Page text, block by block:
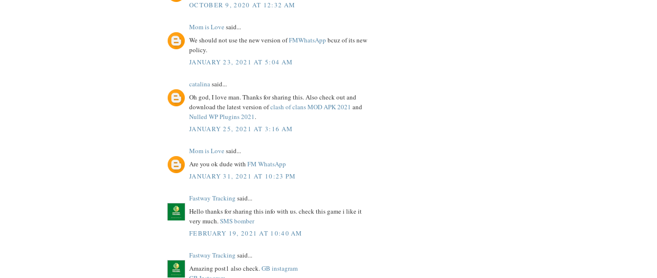
OCTOBER 9, 2020 AT 12:32 AM
Mom is Love said...
We should not use the new version ofFMWhatsApp bcuz of its new
policy.
JANUARY 23, 2021 AT 5:04 AM
catalinasaid...
Oh god, I love man. Thanks for sharing this. Also check out and
download the latest version ofclash of clans MOD APK 2021 and
Nulled WP Plugins 2021.
JANUARY 25, 2021 AT 3:16 AM
Mom is Love said...
Are you ok dude with FM WhatsApp
JANUARY 31, 2021 AT 10:23 PM
Fastway Tracking said...
Hello thanks for sharing this info with us. check this game i like it
very much.SMS bomber
FEBRUARY 19, 2021 AT 10:40 AM
Fastway Tracking said...
Amazing post1 also check.GB instagram